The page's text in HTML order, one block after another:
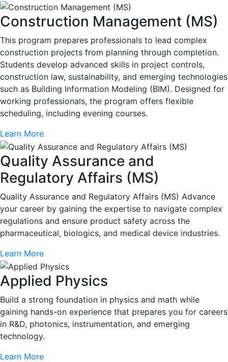
Construction Management (MS)
This program prepares professionals to lead complex
construction projects from planning through completion.
Students develop advanced skills in project controls,
construction law, sustainability, and emerging technologies
such as Building Information Modeling (BIM). Designed for
working professionals, the program offers flexible
scheduling, including evening courses.
Learn More
Quality Assurance and
Regulatory Affairs (MS)
Quality Assurance and Regulatory Affairs (MS) Advance
your career by gaining the expertise to navigate complex
regulations and ensure product safety across the
pharmaceutical, biologics, and medical device industries.
Learn More
Applied Physics
Build a strong foundation in physics and math while
gaining hands-on experience that prepares you for careers
in R&D, photonics, instrumentation, and emerging
technology.
Learn More